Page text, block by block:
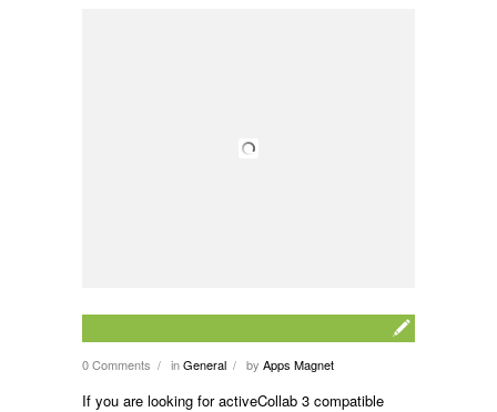
0 Comments / inGeneral / by Apps Magnet
If you are looking for activeCollab 3 compatible